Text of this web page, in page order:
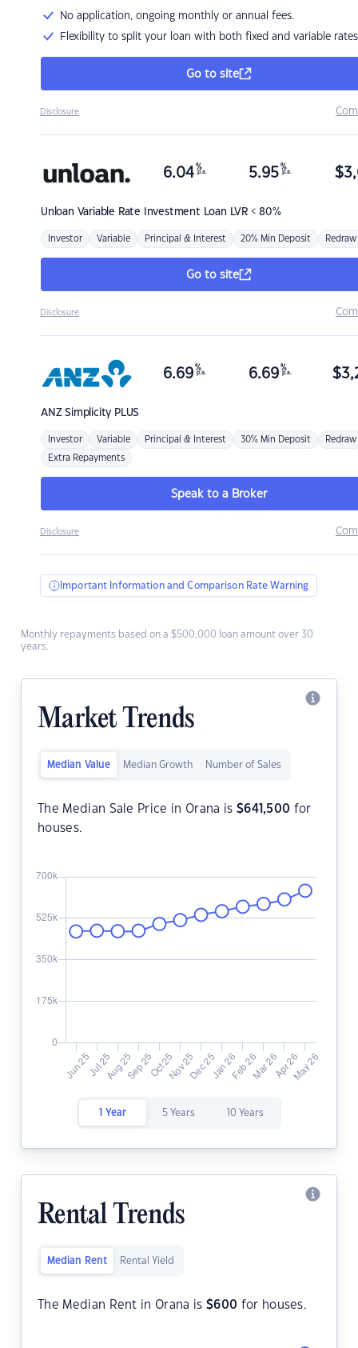
No application, ongoing monthly or annual fees.
Flexibility to split your loan with both fixed and variable rates
Go to site
Disclosure
Unloan Variable Rate Investment Loan LVR < 80%
6.04 %
p.a. 5.95 %
p.a. $
Investor Variable Principal & Interest 20% Min Deposit Redraw
Go to site
Disclosure
ANZSimplicity PLUS
6.69 %
p.a. 6.69 %
p.a. $
Investor Variable Principal & Interest 30% Min Deposit Redraw
Extra Repayments
Speak to a Broker
Disclosure
Important Information and Comparison Rate Warning
Monthly repayments based on a $500,000 loan amount over 30
years.
Market Trends
Median Value Median Growth Number of Sales
The Median Sale Price in Orana is $641,500 for
houses.
1 Year 5 Years 10 Years
Rental Trends
Median Rent Rental Yield
The Median Rent in Orana is $600 for houses.